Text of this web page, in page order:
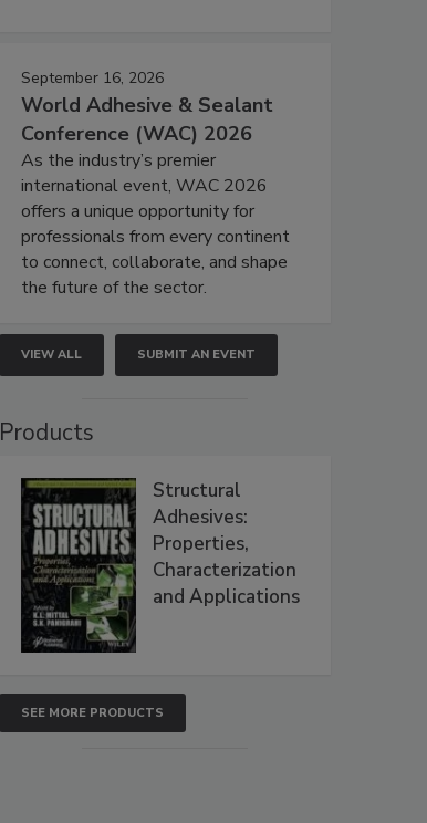
September 16, 2026
World Adhesive & Sealant
Conference (WAC) 2026
As the industry’s premier
international event, WAC 2026
offers a unique opportunity for
professionals from every continent
to connect, collaborate, and shape
the future of the sector.
VIEW ALL SUBMIT AN EVENT
Products
Structural
Adhesives:
Properties,
Characterization
and Applications
SEE MORE PRODUCTS